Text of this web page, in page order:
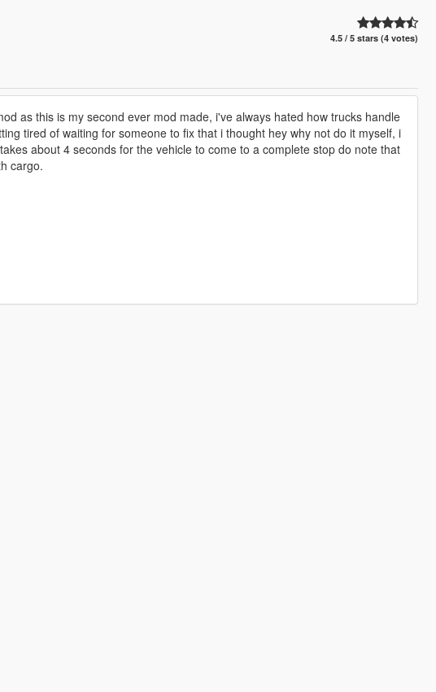
4.5 / 5 stars (4 votes)
as this is my second ever mod made, i've always hated how trucks handle
tired of waiting for someone to fix that i thought hey why not do it myself, i
about 4 seconds for the vehicle to come to a complete stop do note that
cargo.